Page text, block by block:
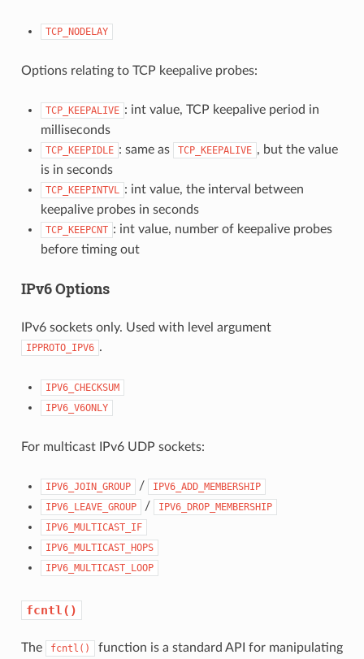
TCP_NODELAY
Options relating to TCP keepalive probes:
TCP_KEEPALIVE : int value, TCP keepalive period in
milliseconds
TCP_KEEPIDLE : same as TCP_KEEPALIVE , but the value
is in seconds
TCP_KEEPINTVL : int value, the interval between
keepalive probes in seconds
TCP_KEEPCNT : int value, number of keepalive probes
before timing out
IPv6 Options
IPv6 sockets only. Used with level argument
IPPROTO_IPV6 .
IPV6_CHECKSUM
IPV6_V6ONLY
For multicast IPv6 UDP sockets:
IPV6_JOIN_GROUP /
IPV6_ADD_MEMBERSHIP
IPV6_LEAVE_GROUP
/
IPV6_DROP_MEMBERSHIP
IPV6_MULTICAST_IF
IPV6_MULTICAST_HOPS
IPV6_MULTICAST_LOOP
fcntl()
The fcntl()
function is a standard API for manipulating